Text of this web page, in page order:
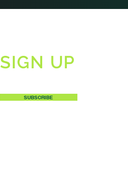
SIGN UP
SUBSCRIBE